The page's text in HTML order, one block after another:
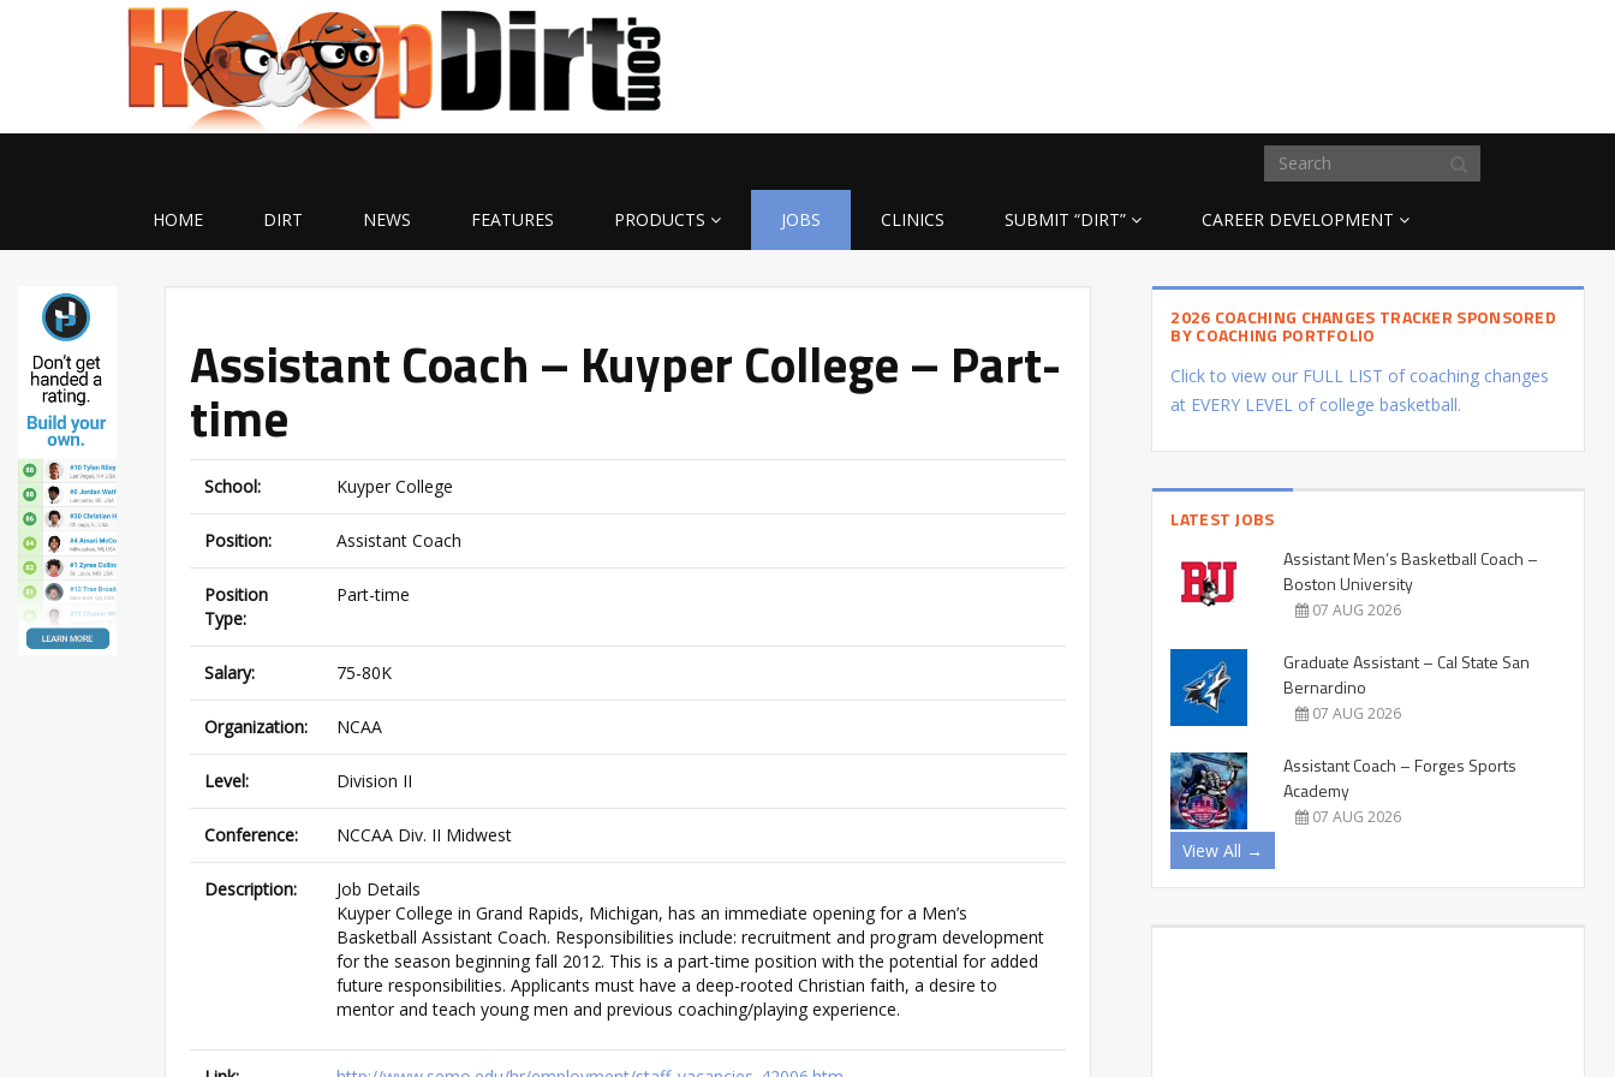
HOME DIRT NEWS FEATURES PRODUCTS JOBS CLINICS SUBMIT “DIRT” CAREER DEVELOPMENT
Assistant Coach – Kuyper College – Part-
time
School: Kuyper College
Position: Assistant Coach
Position
Type:
Part-time
Salary: 75-80K
Organization: NCAA
Level: Division II
Conference: NCCAA Div. II Midwest
Description:
Job Details
Kuyper College in Grand Rapids, Michigan, has an immediate opening for a Men’s
Basketball Assistant Coach. Responsibilities include: recruitment and program development
for the season beginning fall 2012. This is a part-time position with the potential for added
future responsibilities. Applicants must have a deep-rooted Christian faith, a desire to
mentor and teach young men and previous coaching/playing experience.
2026 COACHING CHANGES TRACKER SPONSORED
BY COACHING PORTFOLIO
Click to view our FULL LIST of coaching changes
at EVERY LEVEL of college basketball.
LATEST JOBS
Assistant Men’s Basketball Coach –
Boston University
07 AUG 2026
Graduate Assistant – Cal State San
Bernardino
07 AUG 2026
Assistant Coach – Forges Sports
Academy
07 AUG 2026
View All →